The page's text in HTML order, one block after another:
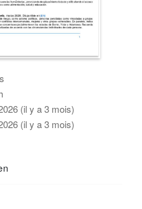
(il y a 3 mois)
(il y a 3 mois)